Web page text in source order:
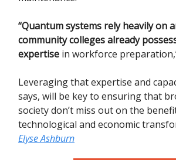
“Quantum systems rely heavily on
community colleges already
expertise in workforce
Leveraging that expertise and
says, will be key to ensuring that
society don’t miss out on the
technological and economic
Elyse Ashburn